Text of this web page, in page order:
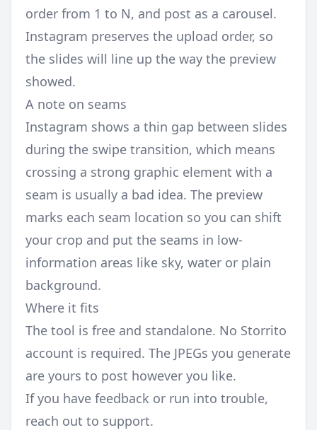
order from 1 to N, and post as a carousel.
Instagram preserves the upload order, so
the slides will line up the way the preview
showed.
A note on seams
Instagram shows a thin gap between slides
during the swipe transition, which means
crossing a strong graphic element with a
seam is usually a bad idea. The preview
marks each seam location so you can shift
your crop and put the seams in low-
information areas like sky, water or plain
background.
Where it fits
The tool is free and standalone. No Storrito
account is required. The JPEGs you generate
are yours to post however you like.
If you have feedback or run into trouble,
reach out to support.